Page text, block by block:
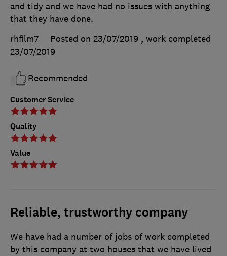
Customer Service
Quality
Value
and tidy and we have had no issues with anything
that they have done.
rhfilm7
Posted on 23/07/2019 , work completed
23/07/2019
Recommended
Reliable, trustworthy company
We have had a number of jobs of work completed
by this company at two houses that we have lived